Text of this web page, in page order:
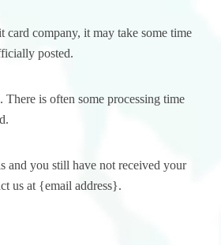
card company, it may take some time
posted.
is often some processing time
and you still have not received your
us at {email address}.